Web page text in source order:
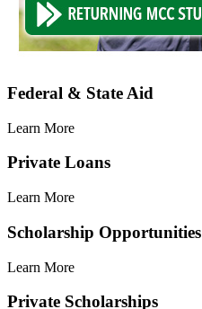
Learn
Federal & State Aid
Learn More
Learn
Private Loans
Learn More
Learn
Scholarship Opportunities
Learn More
Learn
Private Scholarships